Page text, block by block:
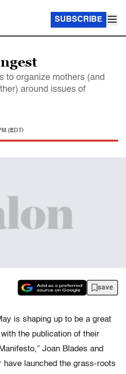
SUBSCRIBE
to organize mothers (and
around issues of
(EDT)
save
is shaping up to be a great
the publication of their
Joan Blades and
have launched the grass-roots